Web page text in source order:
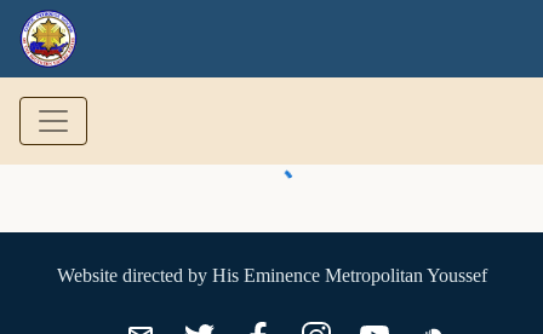
Website directed by His Eminence Metropolitan Youssef